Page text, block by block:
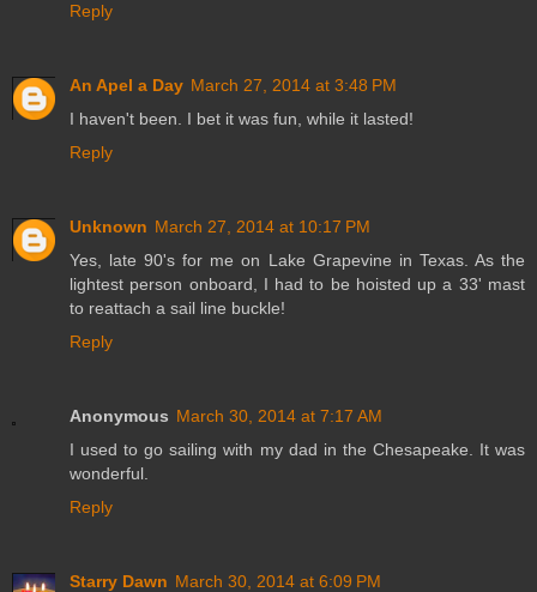
Reply
An Apel a Day March 27, 2014 at 3:48 PM
I haven't been. I bet it was fun, while it lasted!
Reply
Unknown March 27, 2014 at 10:17 PM
Yes, late 90's for me on Lake Grapevine in Texas. As the
lightest person onboard, I had to be hoisted up a 33' mast
to reattach a sail line buckle!
Reply
Anonymous March 30, 2014 at 7:17 AM
I used to go sailing with my dad in the Chesapeake. It was
wonderful.
Reply
Starry Dawn March 30, 2014 at 6:09 PM